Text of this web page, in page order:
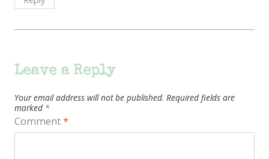
Leave a Reply
Your email address will not be published. Required fields are
marked *
Comment*